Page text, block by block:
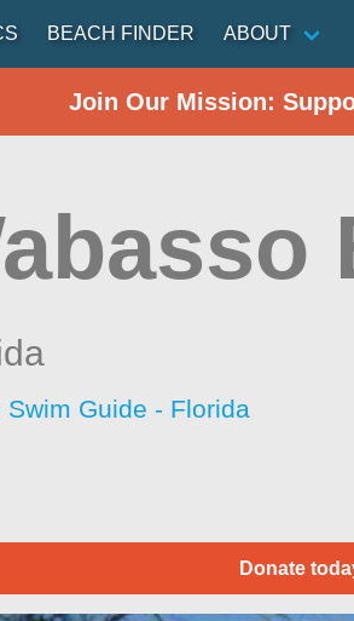
BEACH FINDER ABOUT
Join Our Mission:
Swim Guide - Florida
Donate